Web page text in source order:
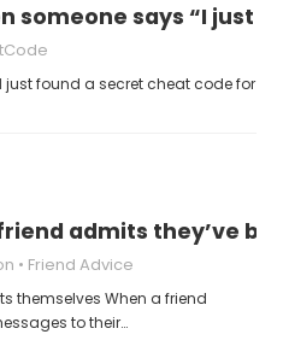
someone says “I just
just found a secret cheat code for
admits they’ve
Friend Advice
themselves When a friend
to their…